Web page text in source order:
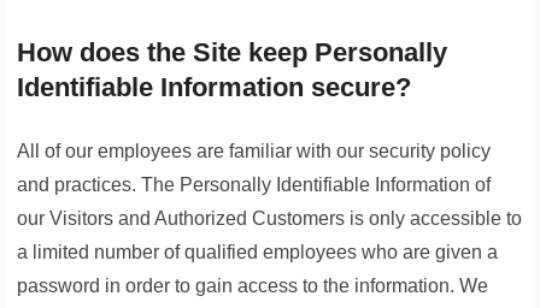
How does the Site keep Personally
Identifiable Information secure?
All of our employees are familiar with our security policy
and practices. The Personally Identifiable Information of
our Visitors and Authorized Customers is only accessible to
a limited number of qualified employees who are given a
password in order to gain access to the information. We